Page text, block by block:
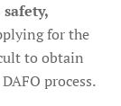
for the
to obtain
process.